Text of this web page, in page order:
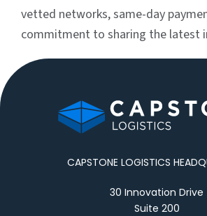
vetted networks, same-day
commitment to sharing the latest
CAPSTONE LOGISTICS
30 Innovation Drive
Suite 200